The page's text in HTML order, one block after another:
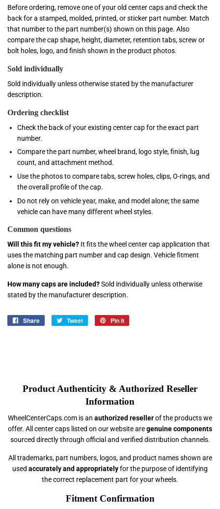
Before ordering, remove one of your old center caps and check the
back for a stamped, molded, printed, or sticker part number. Match
that number to the part number(s) shown on this page. Also
compare the cap shape, height, diameter, retention tabs, screw or
bolt holes, logo, and finish shown in the product photos.
Sold individually
Sold individually unless otherwise stated by the manufacturer
description.
Ordering checklist
Check the back of your existing center cap for the exact part
number.
Compare the part number, wheel brand, logo style, finish, lug
count, and attachment method.
Use the photos to compare tabs, screw holes, clips, O-rings, and
the overall profile of the cap.
Do not rely on vehicle year, make, and model alone; the same
vehicle can have many different wheel styles.
Common questions
Will this fit my vehicle? It fits the wheel center cap application that
uses the matching part number and cap design. Vehicle fitment
alone is not enough.
How many caps are included?Sold individually unless otherwise
stated by the manufacturer description.
Share
Share
Tweet
Tweet
Pin it
Product Authenticity & Authorized Reseller
Information
WheelCenterCaps.com is an authorized resellerof the products we
offer. All center caps listed on our website aregenuine components
sourced directly through official and verified distribution channels.
All trademarks, part numbers, logos, and product names shown are
used accurately and appropriatelyfor the purpose of identifying
the correct replacement part for your wheels.
Fitment Confirmation